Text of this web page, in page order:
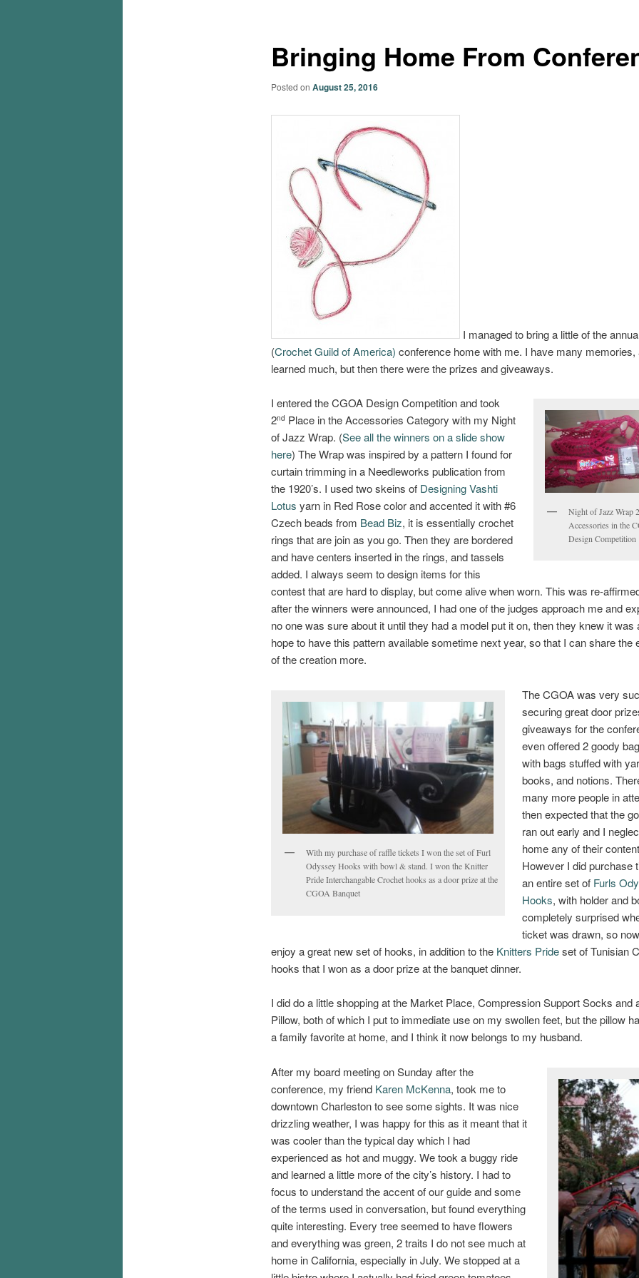
Bringing Home From
Posted on August 25, 2016
I managed to bring a little of the
(Crochet Guild of America) conference home with me. I have many memories,
learned much, but then there were the prizes and giveaways.
Night of Jazz Wrap
Accessories in the
Design Competition
I entered the CGOA Design Competition and took
2nd Place in the Accessories Category with my Night
of Jazz Wrap. (See all the winners on a slide show
here) The Wrap was inspired by a pattern I found for
curtain trimming in a Needleworks publication from
the 1920’s. I used two skeins of Designing Vashti
Lotus yarn in Red Rose color and accented it with #6
Czech beads from Bead Biz, it is essentially crochet
rings that are join as you go. Then they are bordered
and have centers inserted in the rings, and tassels
added. I always seem to design items for this
contest that are hard to display, but come alive when worn. This was re-
after the winners were announced, I had one of the judges approach me and
no one was sure about it until they had a model put it on, then they knew it was
hope to have this pattern available sometime next year, so that I can share the
of the creation more.
With my purchase of raffle tickets I won the set of Furl
Odyssey Hooks with bowl & stand. I won the Knitter
Pride Interchangable Crochet hooks as a door prize at the
CGOA Banquet
The CGOA was very
securing great door
giveaways for the
even offered 2 goody
with bags stuffed with
books, and notions.
many more people in
then expected that the
ran out early and I
home any of their
However I did purchase
an entire set of Furls
Hooks, with holder and
completely surprised
ticket was drawn, so
enjoy a great new set of hooks, in addition to the Knitters Prideset of Tunisian
hooks that I won as a door prize at the banquet dinner.
I did do a little shopping at the Market Place, Compression Support Socks and
Pillow, both of which I put to immediate use on my swollen feet, but the pillow
a family favorite at home, and I think it now belongs to my husband.
After my board meeting on Sunday after the
conference, my friend Karen McKenna, took me to
downtown Charleston to see some sights. It was nice
drizzling weather, I was happy for this as it meant that it
was cooler than the typical day which I had
experienced as hot and muggy. We took a buggy ride
and learned a little more of the city’s history. I had to
focus to understand the accent of our guide and some
of the terms used in conversation, but found everything
quite interesting. Every tree seemed to have flowers
and everything was green, 2 traits I do not see much at
home in California, especially in July. We stopped at a